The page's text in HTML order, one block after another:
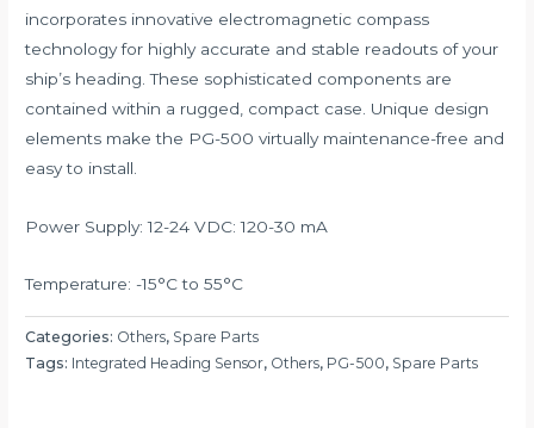
incorporates innovative electromagnetic compass
technology for highly accurate and stable readouts of your
ship’s heading. These sophisticated components are
contained within a rugged, compact case. Unique design
elements make the PG-500 virtually maintenance-free and
easy to install.
Power Supply: 12-24 VDC: 120-30 mA
Temperature: -15°C to 55°C
Categories: Others, Spare Parts
Tags: Integrated Heading Sensor, Others, PG-500, Spare Parts